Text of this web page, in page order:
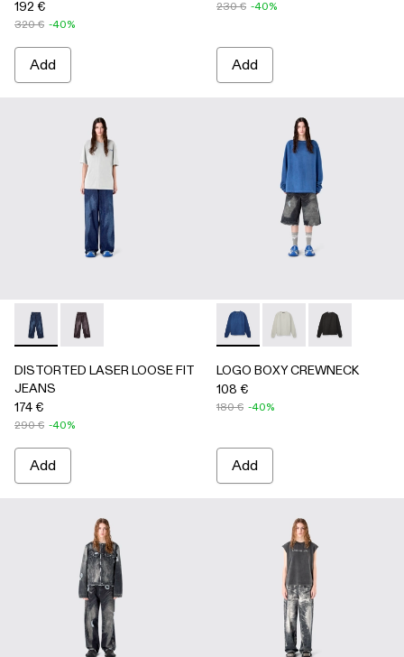
192 €
320 € -40%
Add
230 € -40%
Add
DISTORTED LASER LOOSE FIT JEANS - AU00094-002 -
DISTORTED LASER LOOSE FIT JEANS -
DISTORTED LASER LOOSE FIT
JEANS
174 €
290 € -40%
Add
LOGO BOXY CREWNECK
LOGO BOXYLOGO BOXY
LOGO BOXY CREWNECK
108 €
180 € -40%
Add